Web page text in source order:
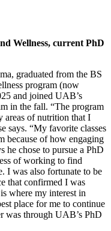
Wellness, current PhD
graduated from the BS
program (now
and joined UAB’s
in the fall. “The program
areas of nutrition that I
says. “My favorite classes
because of how engaging
he chose to pursue a PhD
of working to find
I was also fortunate to be
that confirmed I was
where my interest in
place for me to continue
was through UAB’s PhD